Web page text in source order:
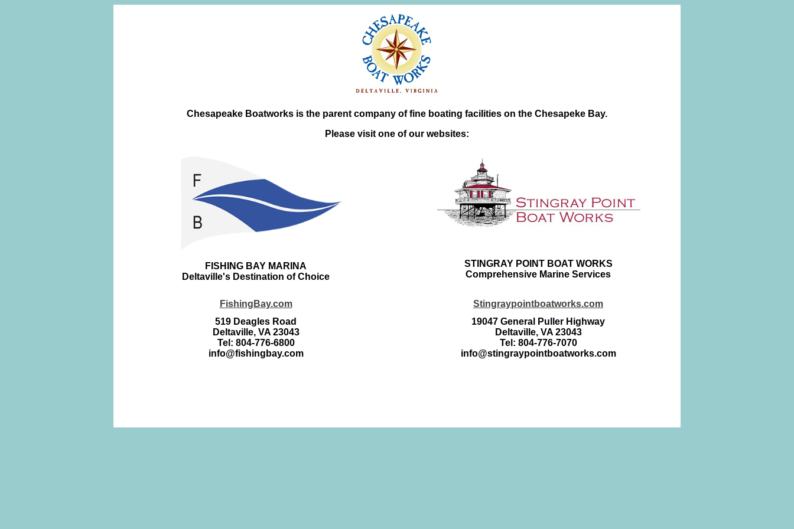
Chesapeake Boatworks is the parent company of fine boating facilities on the Chesapeke Bay.
Please visit one of our websites:
FISHING BAY MARINA
Deltaville's Destination of Choice
STINGRAY POINT BOAT WORKS
Comprehensive Marine Services
FishingBay.com
Stingraypointboatworks.com
519 Deagles Road
Deltaville, VA 23043
Tel: 804-776-6800
info@fishingbay.com
19047 General Puller Highway
Deltaville, VA 23043
Tel: 804-776-7070
info@stingraypointboatworks.com